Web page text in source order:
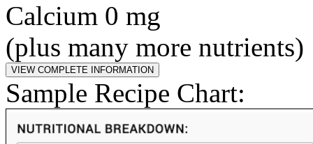
Calcium 0 mg
(plus many more nutrients)
Sample Recipe Chart: